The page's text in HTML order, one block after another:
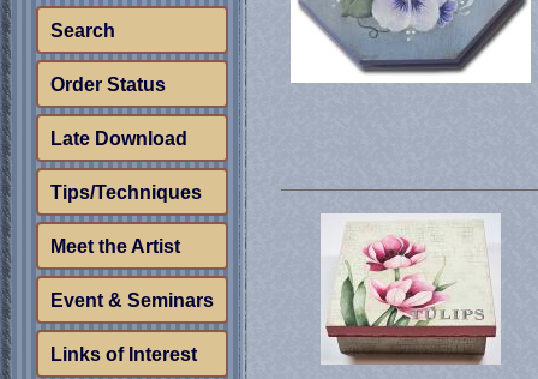
Search
Order Status
Late Download
Tips/Techniques
Meet the Artist
Event & Seminars
Links of Interest